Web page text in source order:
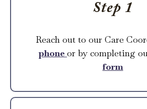
Step 1
Reach out to our Care
phone or by completing
form